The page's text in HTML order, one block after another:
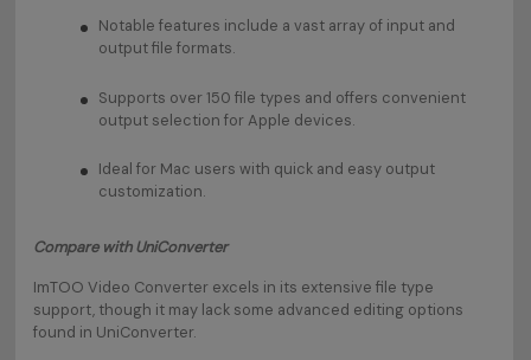
Notable features include a vast array of input and
output file formats.
Supports over 150 file types and offers convenient
output selection for Apple devices.
Ideal for Mac users with quick and easy output
customization.
Compare with UniConverter
ImTOO Video Converter excels in its extensive file type
support, though it may lack some advanced editing options
found in UniConverter.